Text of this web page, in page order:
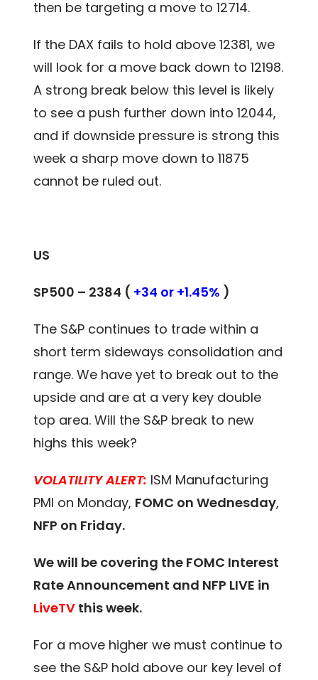
then be targeting a move to 12714.
If the DAX fails to hold above 12381, we
will look for a move back down to 12198.
A strong break below this level is likely
to see a push further down into 12044,
and if downside pressure is strong this
week a sharp move down to 11875
cannot be ruled out.
US
SP500 – 2384 ( +34 or +1.45% )
The S&P continues to trade within a
short term sideways consolidation and
range. We have yet to break out to the
upside and are at a very key double
top area. Will the S&P break to new
highs this week?
VOLATILITY ALERT: ISM Manufacturing
PMI on Monday, FOMC on Wednesday,
NFP on Friday.
We will be covering the FOMC Interest
Rate Announcement and NFP LIVE in
LiveTV this week.
For a move higher we must continue to
see the S&P hold above our key level of